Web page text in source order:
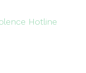
Hotline